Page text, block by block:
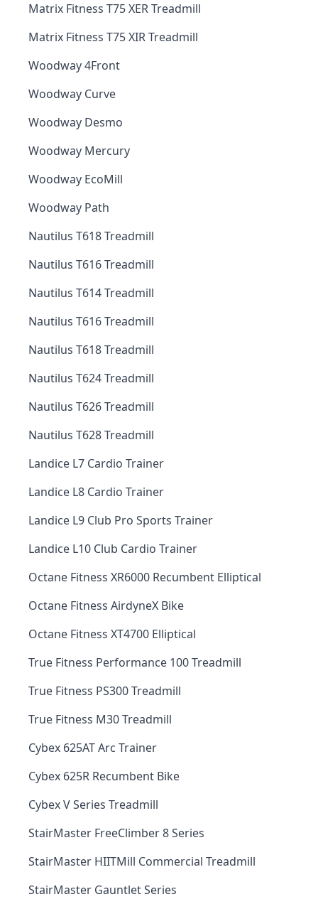
Matrix Fitness T75 XER Treadmill
Matrix Fitness T75 XIR Treadmill
Woodway 4Front
Woodway Curve
Woodway Desmo
Woodway Mercury
Woodway EcoMill
Woodway Path
Nautilus T618 Treadmill
Nautilus T616 Treadmill
Nautilus T614 Treadmill
Nautilus T616 Treadmill
Nautilus T618 Treadmill
Nautilus T624 Treadmill
Nautilus T626 Treadmill
Nautilus T628 Treadmill
Landice L7 Cardio Trainer
Landice L8 Cardio Trainer
Landice L9 Club Pro Sports Trainer
Landice L10 Club Cardio Trainer
Octane Fitness XR6000 Recumbent Elliptical
Octane Fitness AirdyneX Bike
Octane Fitness XT4700 Elliptical
True Fitness Performance 100 Treadmill
True Fitness PS300 Treadmill
True Fitness M30 Treadmill
Cybex 625AT Arc Trainer
Cybex 625R Recumbent Bike
Cybex V Series Treadmill
StairMaster FreeClimber 8 Series
StairMaster HIITMill Commercial Treadmill
StairMaster Gauntlet Series